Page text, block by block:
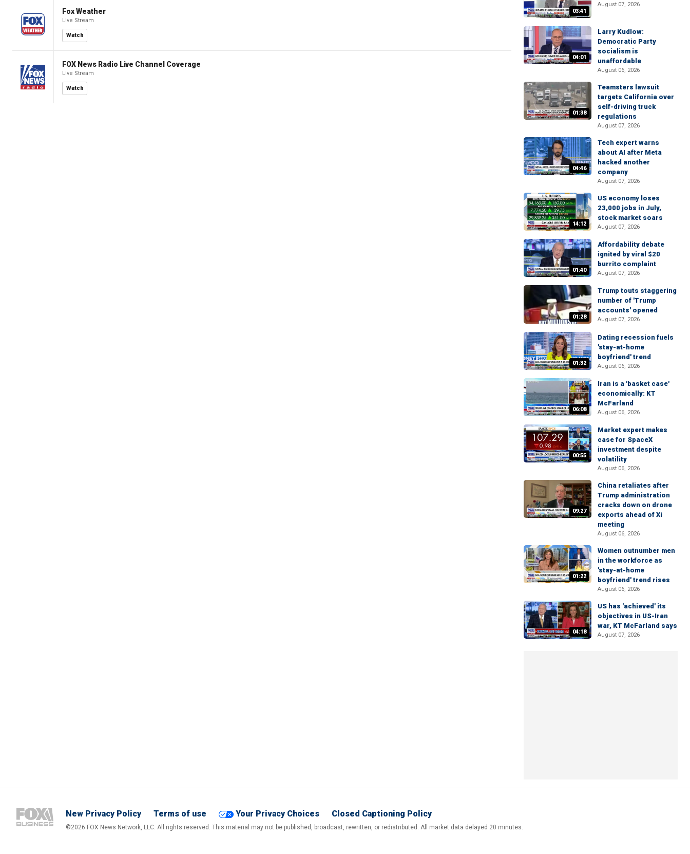
Fox Weather
Live Stream
Watch
FOX News Radio Live Channel Coverage
Live Stream
Watch
03:41
August 07, 2026
04:01
Larry Kudlow:
Democratic Party
socialism is
unaffordable
August 06, 2026
01:38
Teamsters lawsuit
targets California over
self-driving truck
regulations
August 07, 2026
04:46
Tech expert warns
about AI after Meta
hacked another
company
August 07, 2026
14:12
US economy loses
23,000 jobs in July,
stock market soars
August 07, 2026
01:40
Affordability debate
ignited by viral $20
burrito complaint
August 07, 2026
01:28
Trump touts staggering
number of 'Trump
accounts' opened
August 07, 2026
01:32
Dating recession fuels
'stay-at-home
boyfriend' trend
August 06, 2026
06:08
Iran is a 'basket case'
economically: KT
McFarland
August 06, 2026
00:55
Market expert makes
case for SpaceX
investment despite
volatility
August 06, 2026
09:27
China retaliates after
Trump administration
cracks down on drone
exports ahead of Xi
meeting
August 06, 2026
01:22
Women outnumber men
in the workforce as
'stay-at-home
boyfriend' trend rises
August 06, 2026
04:18
US has 'achieved' its
objectives in US-Iran
war, KT McFarland says
August 07, 2026
New Privacy Policy Terms of use Your Privacy Choices Closed Captioning Policy
©2026 FOX News Network, LLC. All rights reserved. This material may not be published, broadcast, rewritten, or redistributed. All market data delayed 20 minutes.